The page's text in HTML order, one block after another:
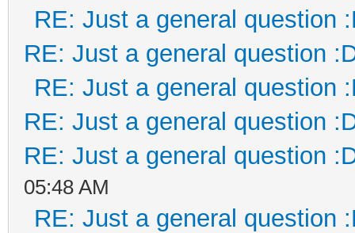
RE: Just a general question
RE: Just a general question
RE: Just a general question
RE: Just a general question
RE: Just a general question
05:48 AM
RE: Just a general question